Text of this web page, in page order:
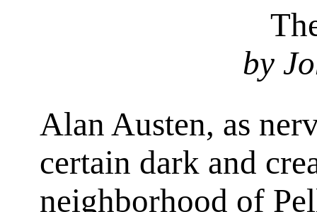
by
Alan Austen, as
certain dark and
neighborhood of